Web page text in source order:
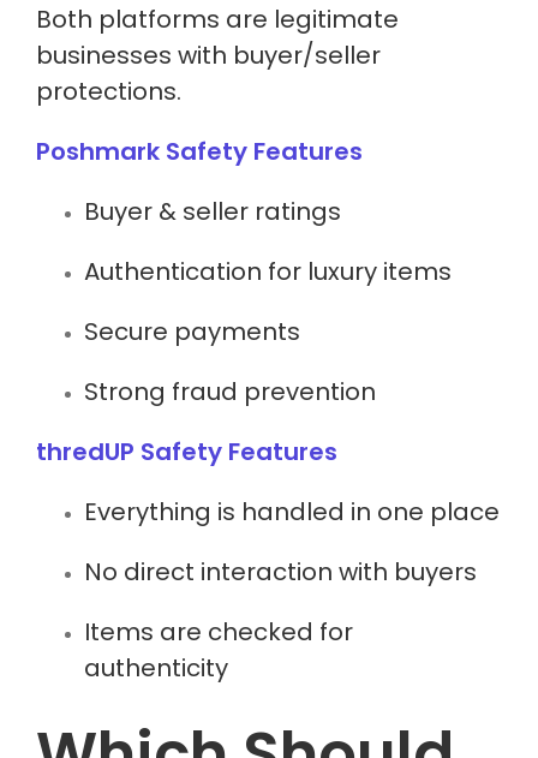
Both platforms are legitimate
businesses with buyer/seller
protections.
Poshmark Safety Features
Buyer & seller ratings
Authentication for luxury items
Secure payments
Strong fraud prevention
thredUP Safety Features
Everything is handled in one place
No direct interaction with buyers
Items are checked for
authenticity